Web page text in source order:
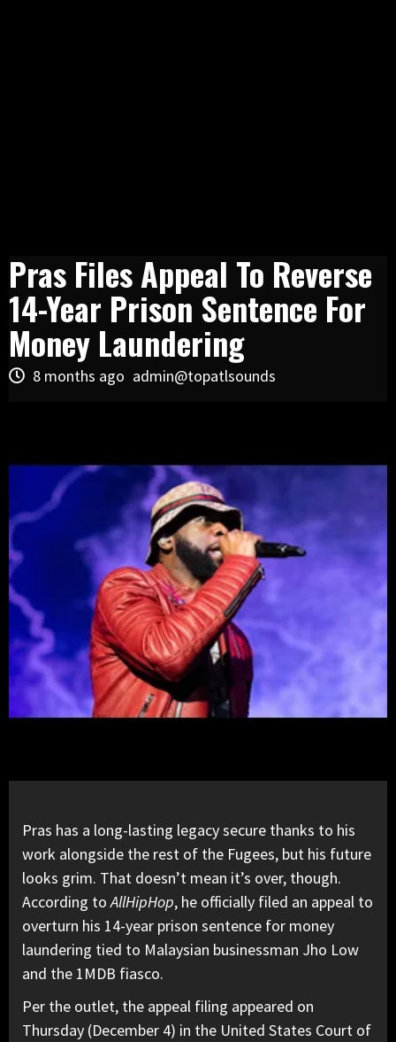
Pras Files Appeal To Reverse
14-Year Prison Sentence For
Money Laundering
8 months ago admin@topatlsounds
Pras has a long-lasting legacy secure thanks to his
work alongside the rest of the Fugees, but his future
looks grim. That doesn’t mean it’s over, though.
According toAllHipHop, he officially filed an appeal to
overturn his 14-year prison sentence for money
laundering tied to Malaysian businessman Jho Low
and the 1MDB fiasco.
Per the outlet, the appeal filing appeared on
Thursday (December 4) in the United States Court of